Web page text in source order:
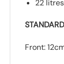
22 litres
Front: